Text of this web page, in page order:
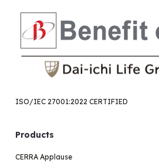
ISO/IEC 27001:2022 CERTIFIED
Products
CERRA Applause